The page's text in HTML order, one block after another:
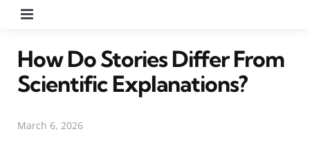
How Do Stories Differ From
Scientific Explanations?
March 6, 2026